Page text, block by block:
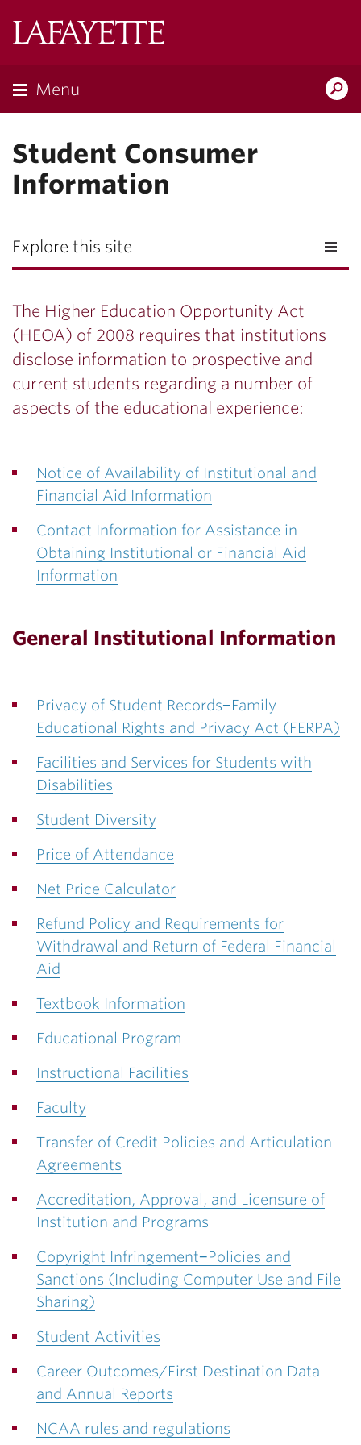
Menu
Student Consumer
Information
Explore this site
The Higher Education Opportunity Act
(HEOA) of 2008 requires that institutions
disclose information to prospective and
current students regarding a number of
aspects of the educational experience:
Notice of Availability of Institutional and
Financial Aid Information
Contact Information for Assistance in
Obtaining Institutional or Financial Aid
Information
General Institutional Information
Privacy of Student Records−Family
Educational Rights and Privacy Act (FERPA)
Facilities and Services for Students with
Disabilities
Student Diversity
Price of Attendance
Net Price Calculator
Refund Policy and Requirements for
Withdrawal and Return of Federal Financial
Aid
Textbook Information
Educational Program
Instructional Facilities
Faculty
Transfer of Credit Policies and Articulation
Agreements
Accreditation, Approval, and Licensure of
Institution and Programs
Copyright Infringement−Policies and
Sanctions (Including Computer Use and File
Sharing)
Student Activities
Career Outcomes/First Destination Data
and Annual Reports
NCAA rules and regulations